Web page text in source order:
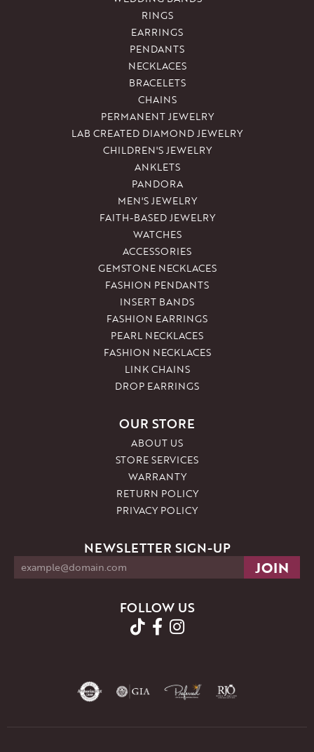
RINGS
EARRINGS
PENDANTS
NECKLACES
BRACELETS
CHAINS
PERMANENT JEWELRY
LAB CREATED DIAMOND JEWELRY
CHILDREN'S JEWELRY
ANKLETS
PANDORA
MEN'S JEWELRY
FAITH-BASED JEWELRY
WATCHES
ACCESSORIES
GEMSTONE NECKLACES
FASHION PENDANTS
INSERT BANDS
FASHION EARRINGS
PEARL NECKLACES
FASHION NECKLACES
LINK CHAINS
DROP EARRINGS
OUR STORE
ABOUT US
STORE SERVICES
WARRANTY
RETURN POLICY
PRIVACY POLICY
NEWSLETTER SIGN-UP
FOLLOW US